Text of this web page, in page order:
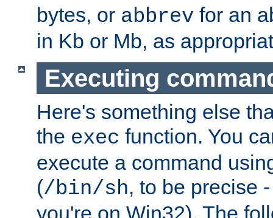
bytes, or abbrev for an
in Kb or Mb, as
Executing
Here's something else
the exec function. You
execute a command
(/bin/sh, to be precise
you're on Win32). The